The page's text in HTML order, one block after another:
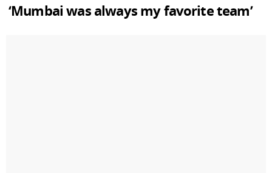
‘Mumbai was always my favorite team’